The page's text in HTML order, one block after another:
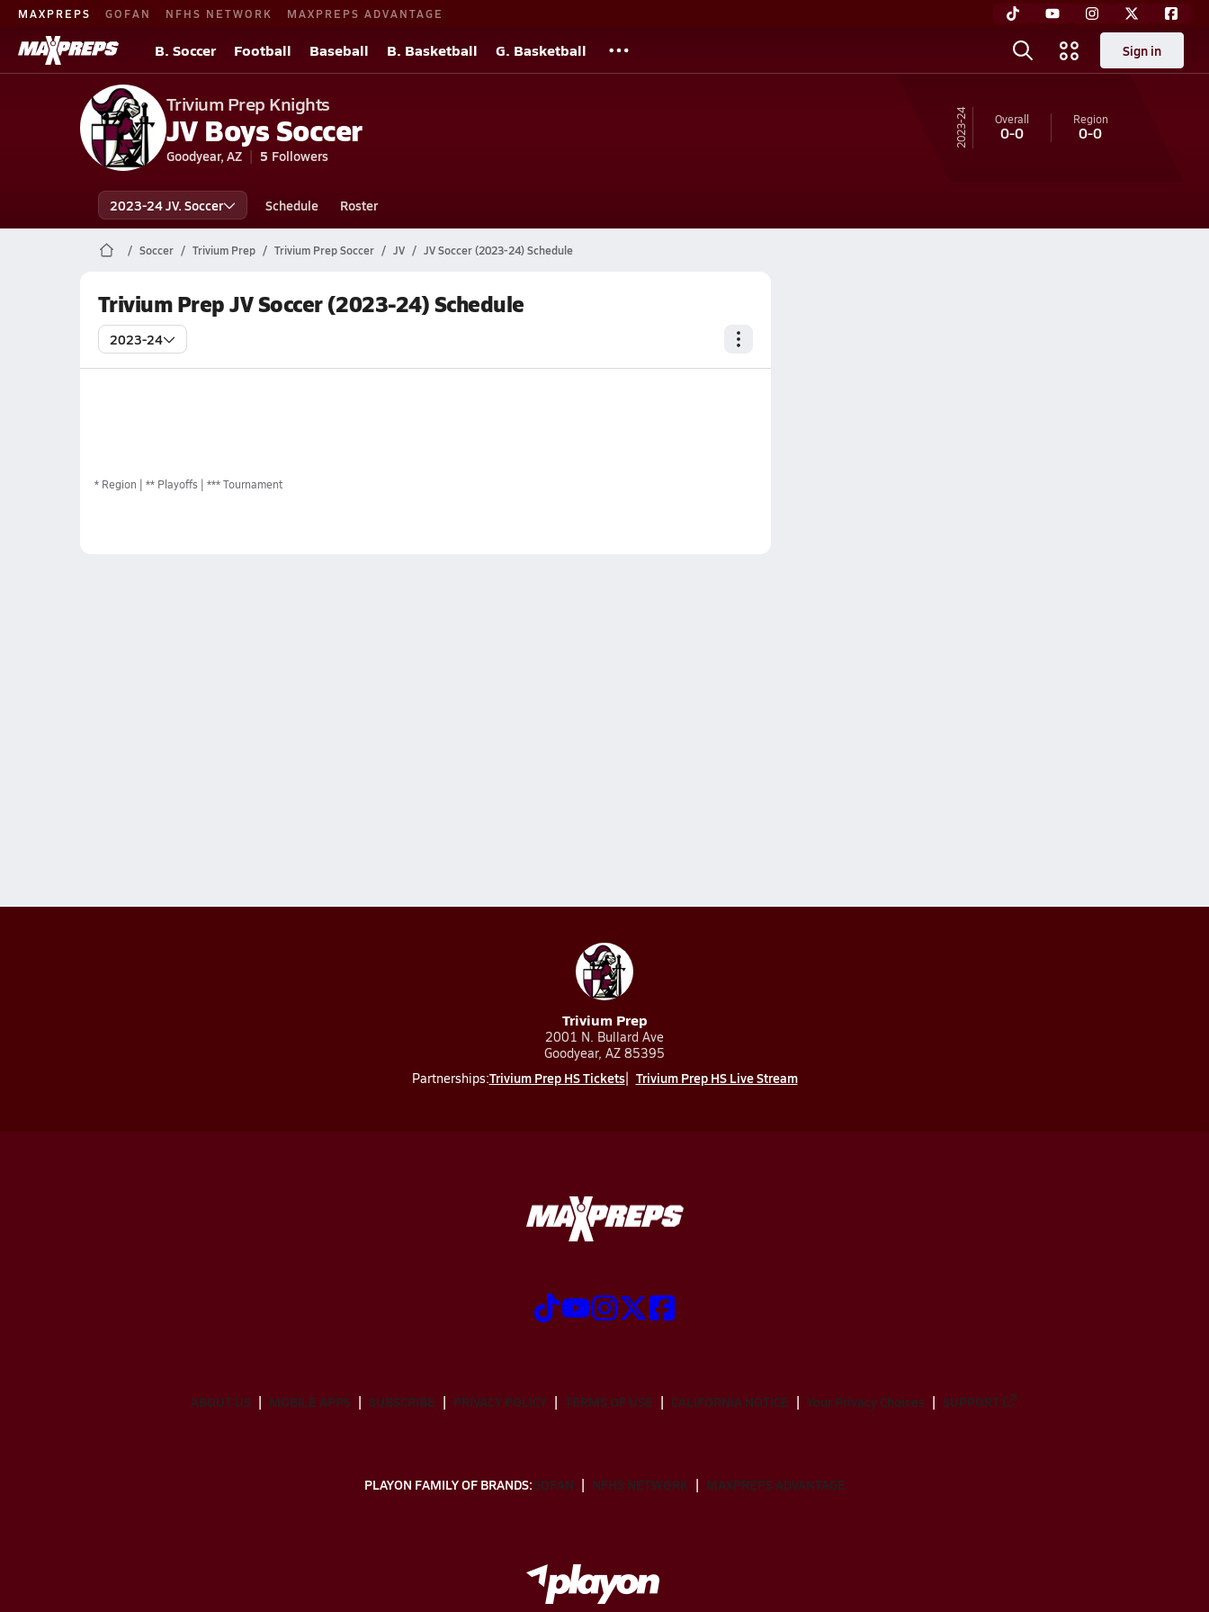
MAXPREPS GOFAN NFHS NETWORK MAXPREPS ADVANTAGE
B. Soccer Football Baseball B. Basketball G. Basketball Sign in
Trivium Prep Knights
JV Boys Soccer
Goodyear, AZ 5 Followers
23-24 Overall
0-0
Region
0-0
2023-24 JV. Soccer Schedule Roster
Soccer Trivium Prep Trivium Prep Soccer JV JV Soccer (2023-24) Schedule
Trivium Prep JV Soccer (2023-24) Schedule
2023-24
* Region ** Playoffs *** Tournament
Trivium Prep
2001 N. Bullard Ave
Goodyear, AZ 85395
Partnerships:Trivium Prep HS Tickets Trivium Prep HS Live Stream
ABOUT US MOBILE APPS SUBSCRIBE PRIVACY POLICY TERMS OF USE CALIFORNIA NOTICE Your Privacy Choices SUPPORT
PLAYON FAMILY OF BRANDS:GOFAN NFHS NETWORK MAXPREPS ADVANTAGE